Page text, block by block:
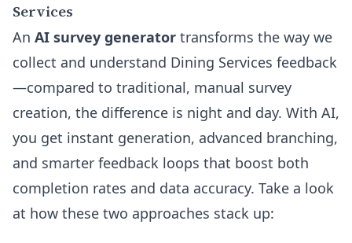
Services
An AI survey generator transforms the way we
collect and understand Dining Services feedback
—compared to traditional, manual survey
creation, the difference is night and day. With AI,
you get instant generation, advanced branching,
and smarter feedback loops that boost both
completion rates and data accuracy. Take a look
at how these two approaches stack up: